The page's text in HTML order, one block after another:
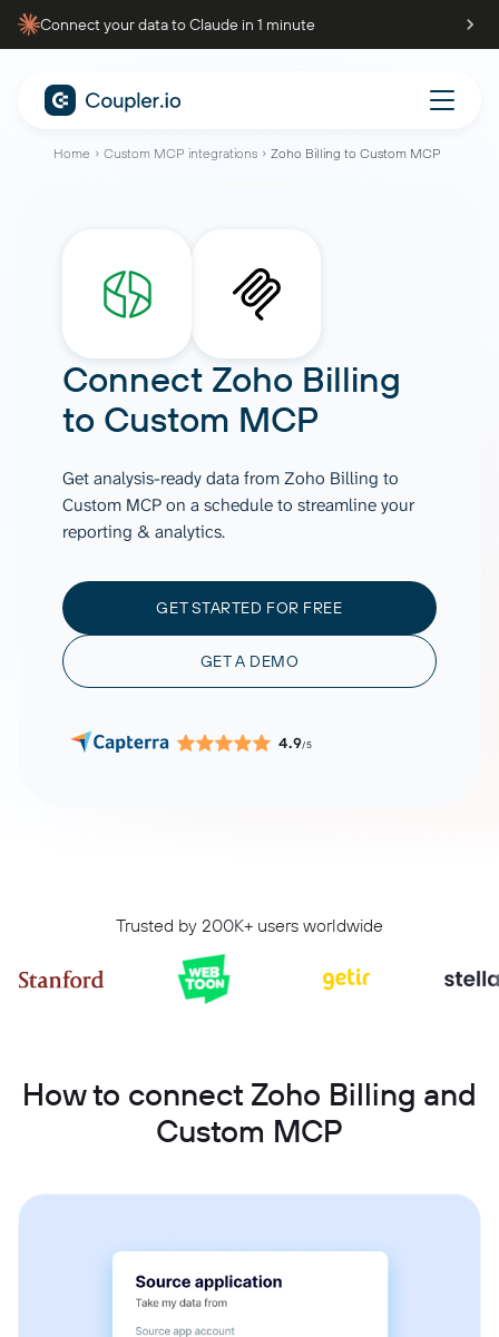
Connect your data to Claude in 1 minute
Home Custom MCP integrations Zoho Billing to Custom MCP
Connect Zoho Billing
to Custom MCP
Get analysis-ready data from Zoho Billing to
Custom MCP on a schedule to streamline your
reporting & analytics.
GET STARTED FOR FREE
GET A DEMO
4.9/5
Trusted by 200K+ users worldwide
How to connect Zoho Billing and
Custom MCP